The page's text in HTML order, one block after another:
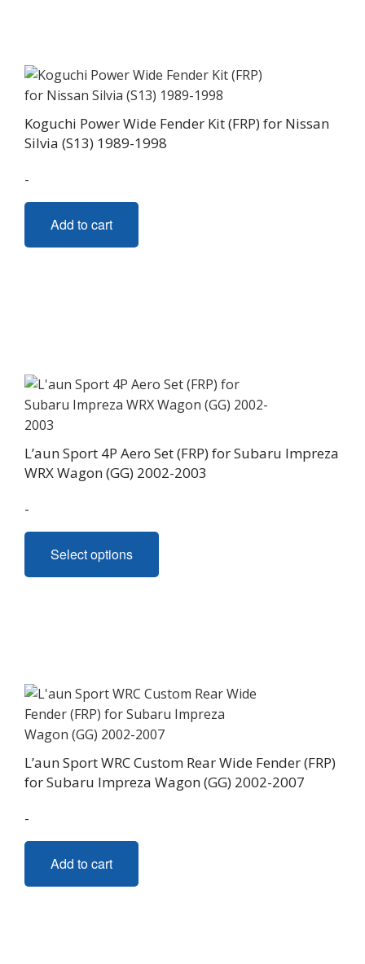
Koguchi Power Wide Fender Kit (FRP) for Nissan
Silvia (S13) 1989-1998
-
Add to cart
L’aun Sport 4P Aero Set (FRP) for Subaru Impreza
WRX Wagon (GG) 2002-2003
-
Select options
This
has
be
chosen
on
the
product
L’aun Sport WRC Custom Rear Wide Fender (FRP)
for Subaru Impreza Wagon (GG) 2002-2007
-
Add to cart